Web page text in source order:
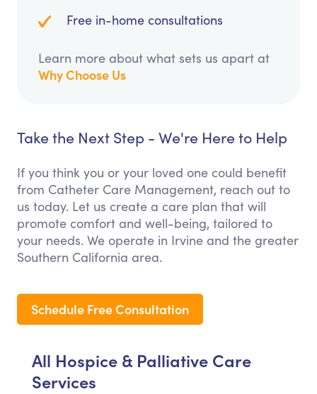
Free in-home consultations
Learn more about what sets us apart at
Why Choose Us
Take the Next Step - We're Here to Help
If you think you or your loved one could benefit
from Catheter Care Management, reach out to
us today. Let us create a care plan that will
promote comfort and well-being, tailored to
your needs. We operate in Irvine and the greater
Southern California area.
Schedule Free Consultation
All Hospice & Palliative Care
Services